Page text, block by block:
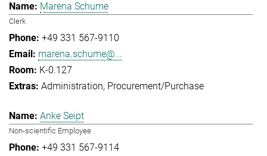
Marena Schume
Clerk
+49 331 567-9110
marena.schume@...
K-0.127
Administration Procurement/Purchase
Anke Seipt
Non-scientific Employee
+49 331 567-9114